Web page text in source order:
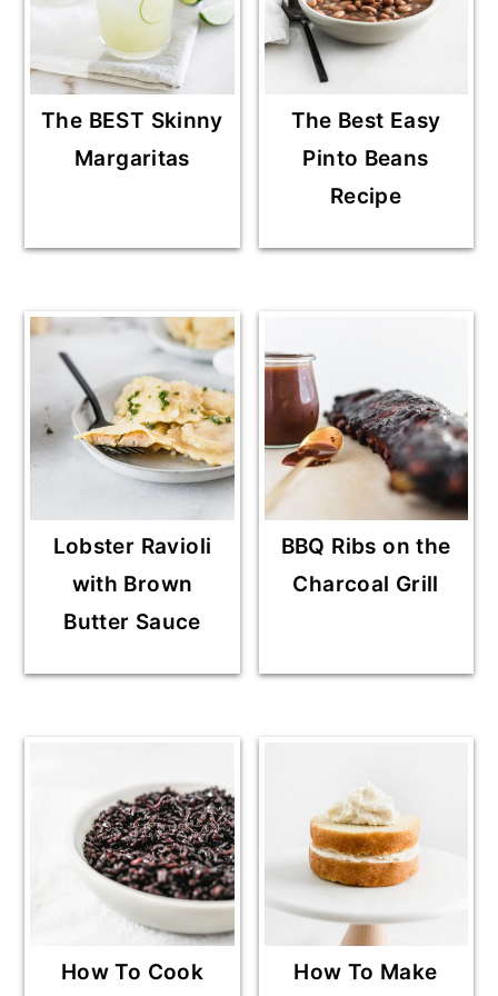
The BEST Skinny
Margaritas
The Best Easy
Pinto Beans
Recipe
Lobster Ravioli
with Brown
Butter Sauce
BBQ Ribs on the
Charcoal Grill
How To Cook How To Make